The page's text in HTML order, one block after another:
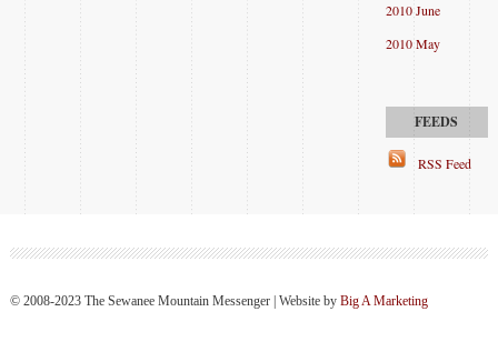
2010 June
2010 May
RSS Feed
© 2008-2023 The Sewanee Mountain Messenger | Website by Big A Marketing